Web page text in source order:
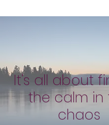
It's all about
the calm in
chaos